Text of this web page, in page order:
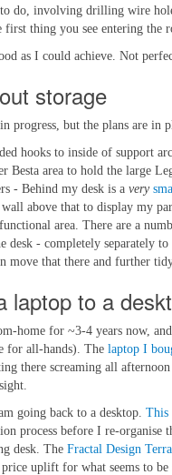
do, involving drilling wire
first thing you see entering the
as I could achieve. Not
storage
progress, but the plans are in
hooks to inside of support
Besta area to hold the large
- Behind my desk is a very
wall above that to display my
area. There are a
desk - completely separately
move that there and further
laptop to a
home for ~3-4 years now,
for all-hands). The laptop I
there screaming all
going back to a desktop. This
process before I re-
desk. The Fractal Design Terra
uplift for what seems to